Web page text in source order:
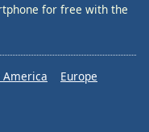
for free with the
America
Europe